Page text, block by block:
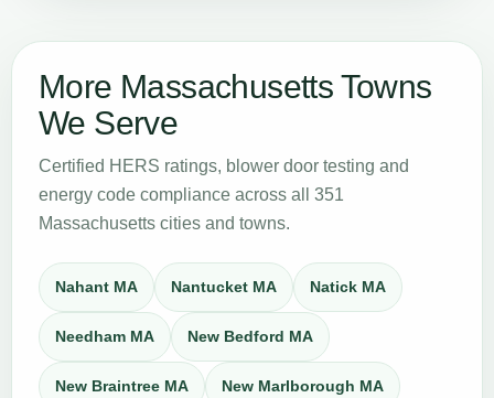
More Massachusetts Towns
We Serve
Certified HERS ratings, blower door testing and
energy code compliance across all 351
Massachusetts cities and towns.
Nahant MA Nantucket MA Natick MA
Needham MA New Bedford MA
New Braintree MA New Marlborough MA